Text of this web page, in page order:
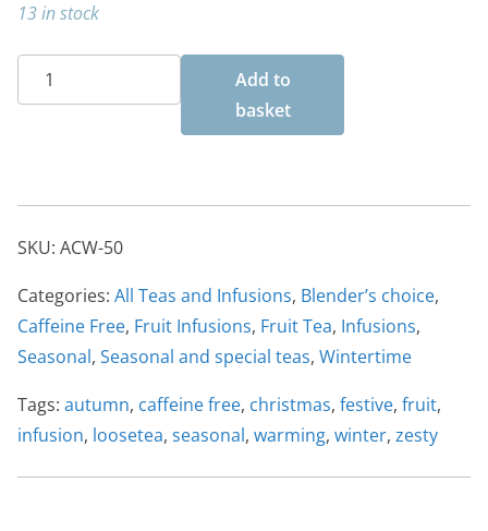
13 in stock
Apple
and
Add to
basket
SKU: ACW-50
Categories: All Teas and Infusions, Blender’s choice,
Caffeine Free, Fruit Infusions, Fruit Tea, Infusions,
Seasonal, Seasonal and special teas, Wintertime
Tags: autumn, caffeine free, christmas, festive, fruit,
infusion, loosetea, seasonal, warming, winter, zesty